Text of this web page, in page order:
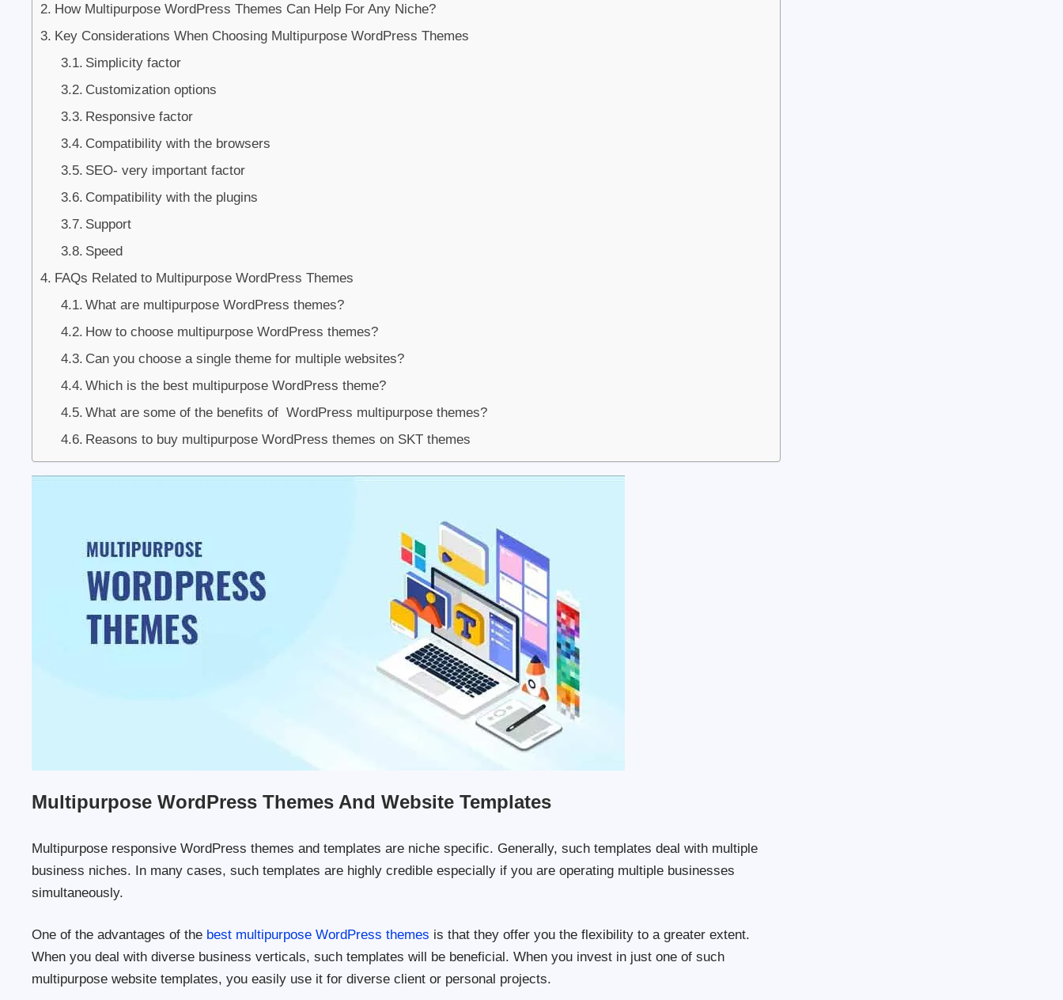
How Multipurpose WordPress Themes Can Help For Any Niche?
Key Considerations When Choosing Multipurpose WordPress Themes
Simplicity factor
Customization options
Responsive factor
Compatibility with the browsers
SEO- very important factor
Compatibility with the plugins
Support
Speed
FAQs Related to Multipurpose WordPress Themes
What are multipurpose WordPress themes?
How to choose multipurpose WordPress themes?
Can you choose a single theme for multiple websites?
Which is the best multipurpose WordPress theme?
What are some of the benefits of WordPress multipurpose themes?
Reasons to buy multipurpose WordPress themes on SKT themes
Multipurpose WordPress Themes And Website Templates
Multipurpose responsive WordPress themes and templates are niche specific. Generally, such templates deal with multiple
business niches. In many cases, such templates are highly credible especially if you are operating multiple businesses
simultaneously.
One of the advantages of the best multipurpose WordPress themes is that they offer you the flexibility to a greater extent.
When you deal with diverse business verticals, such templates will be beneficial. When you invest in just one of such
multipurpose website templates, you easily use it for diverse client or personal projects.